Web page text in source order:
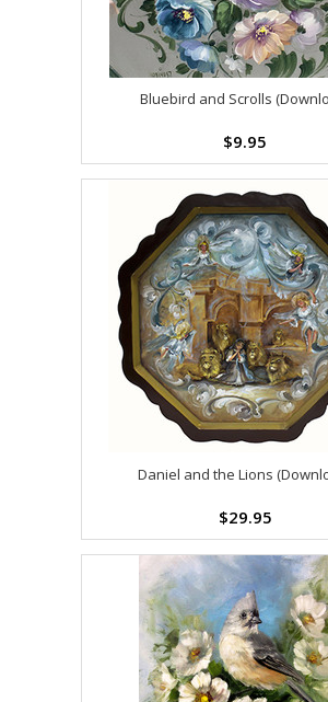
Bluebird and Scrolls
$9.95
Daniel and the Lions
$29.95